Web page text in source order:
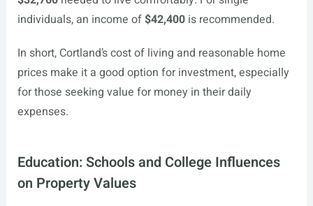
individuals, an income of$42,400is recommended.
In short, Cortland’s cost of living and reasonable home
prices make it a good option for investment, especially
for those seeking value for money in their daily
expenses.
Education: Schools and College Influences
on Property Values